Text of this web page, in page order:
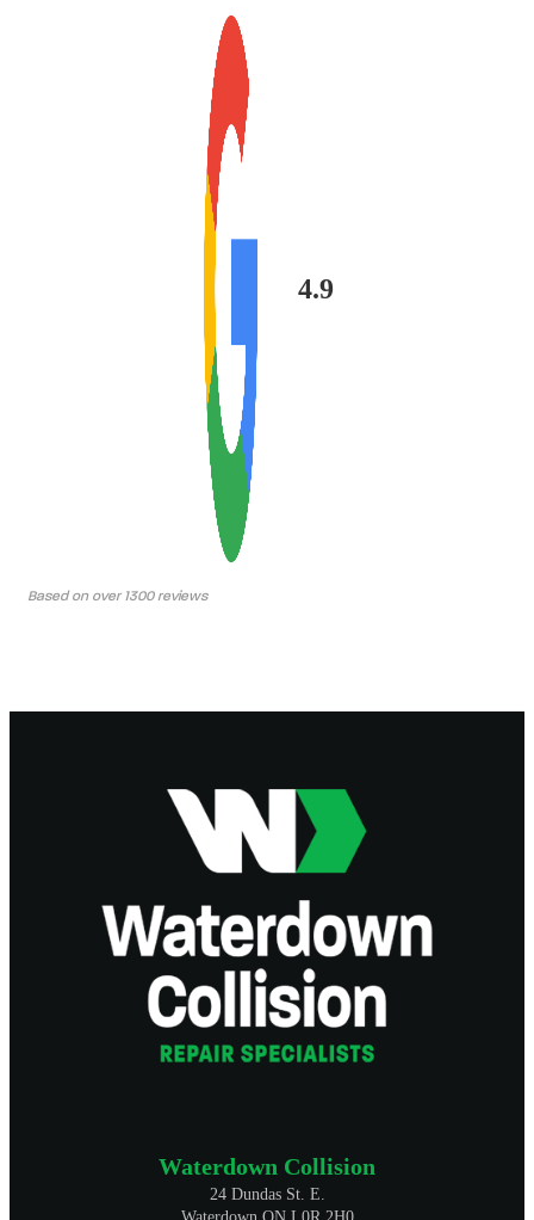
4.9
Based on over 1300 reviews
Waterdown Collision
24 Dundas St. E.